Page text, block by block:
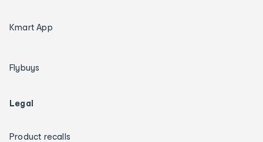
Kmart App
Flybuys
Legal
Product recalls